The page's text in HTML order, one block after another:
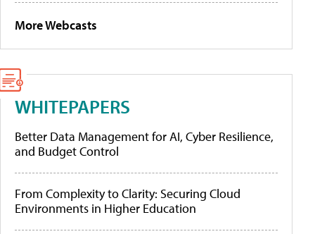
More Webcasts
WHITEPAPERS
Better Data Management for AI, Cyber Resilience,
and Budget Control
From Complexity to Clarity: Securing Cloud
Environments in Higher Education